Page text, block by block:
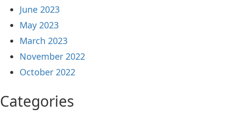
June 2023
May 2023
March 2023
November 2022
October 2022
Categories